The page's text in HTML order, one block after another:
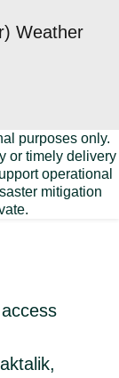
Weather
purposes only.
or timely delivery
operational
mitigation